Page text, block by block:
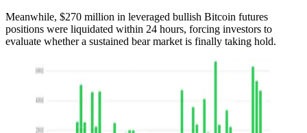
Meanwhile, $270 million in leveraged bullish Bitcoin futures
positions were liquidated within 24 hours, forcing investors to
evaluate whether a sustained bear market is finally taking hold.